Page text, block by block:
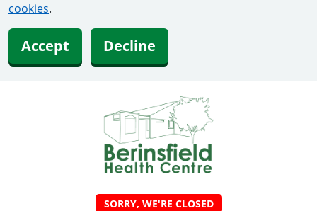
cookies.
Accept Decline
SORRY, WE'RE CLOSED